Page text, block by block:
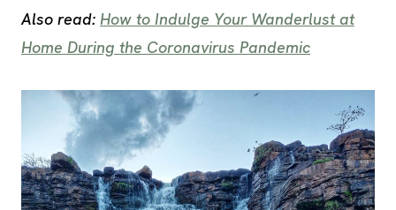
Also read: How to Indulge Your Wanderlust at
Home During the Coronavirus Pandemic